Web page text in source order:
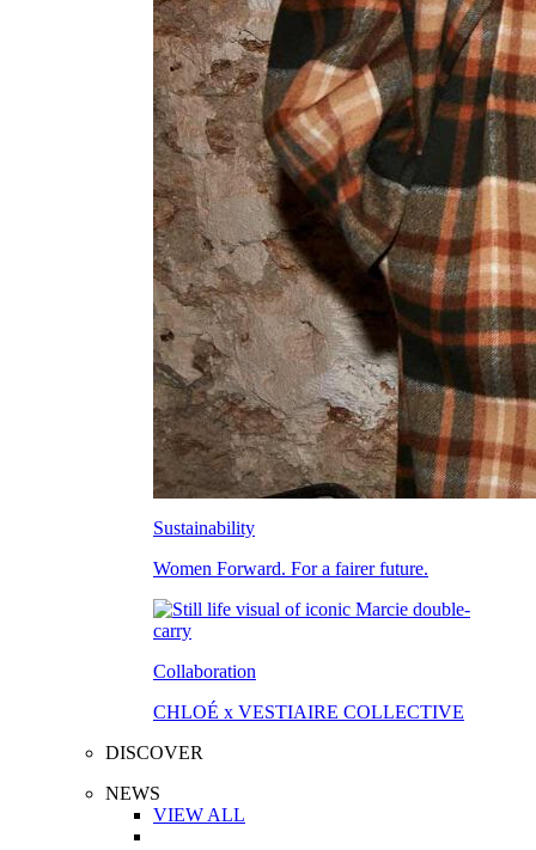
Sustainability
Women Forward. For a fairer future.
Collaboration
CHLOÉ x VESTIAIRE COLLECTIVE
DISCOVER
NEWS
VIEW ALL